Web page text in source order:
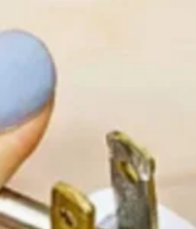
safe now. Thank
as I read the words.
we have to find him.
furiously
his arms, I knew
he couldn’t